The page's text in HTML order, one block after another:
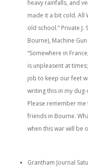
heavy rainfalls, and
made it a bit cold. All
old school.” Private J.
Bourne), Machine
“Somewhere in
is unpleasent at
job to keep our feet
writing this in my
Please remember
friends in Bourne.
when this war will be
Grantham Journal